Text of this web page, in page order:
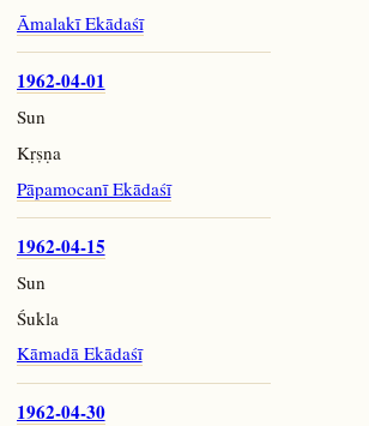
Āmalakī Ekādaśī
1962-04-01
Sun
Kṛṣṇa
Pāpamocanī Ekādaśī
1962-04-15
Sun
Śukla
Kāmadā Ekādaśī
1962-04-30